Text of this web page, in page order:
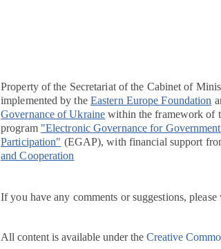
Property of the Secretariat of the Cabinet of
implemented by the Eastern Europe Foundation
Governance of Ukraine within the framework of
program "Electronic Governance for
Participation" (EGAP), with financial support
and Cooperation
If you have any comments or suggestions,
All content is available under the Creative